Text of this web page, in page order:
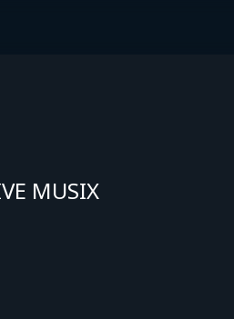
MUSIX